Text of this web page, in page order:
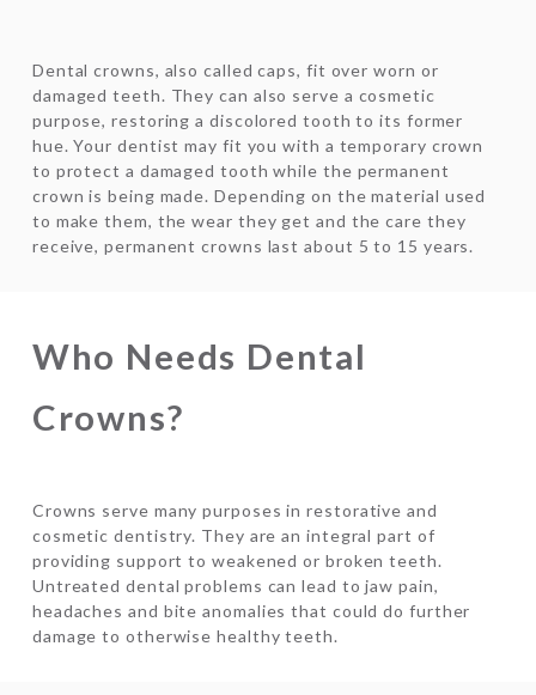
Dental crowns, also called caps, fit over worn or
damaged teeth. They can also serve a cosmetic
purpose, restoring a discolored tooth to its former
hue. Your dentist may fit you with a temporary crown
to protect a damaged tooth while the permanent
crown is being made. Depending on the material used
to make them, the wear they get and the care they
receive, permanent crowns last about 5 to 15 years.
Who Needs Dental
Crowns?
Crowns serve many purposes in restorative and
cosmetic dentistry. They are an integral part of
providing support to weakened or broken teeth.
Untreated dental problems can lead to jaw pain,
headaches and bite anomalies that could do further
damage to otherwise healthy teeth.